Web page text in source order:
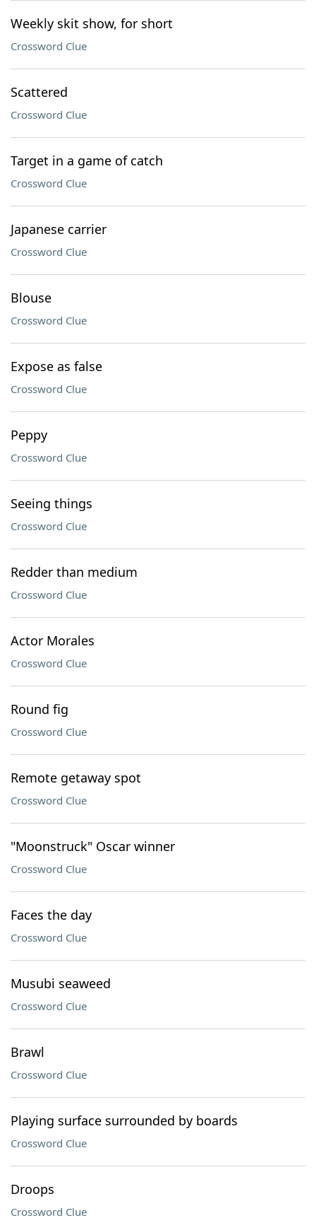
Weekly skit show, for short
Crossword Clue
Scattered
Crossword Clue
Target in a game of catch
Crossword Clue
Japanese carrier
Crossword Clue
Blouse
Crossword Clue
Expose as false
Crossword Clue
Peppy
Crossword Clue
Seeing things
Crossword Clue
Redder than medium
Crossword Clue
Actor Morales
Crossword Clue
Round fig
Crossword Clue
Remote getaway spot
Crossword Clue
"Moonstruck" Oscar winner
Crossword Clue
Faces the day
Crossword Clue
Musubi seaweed
Crossword Clue
Brawl
Crossword Clue
Playing surface surrounded by boards
Crossword Clue
Droops
Crossword Clue